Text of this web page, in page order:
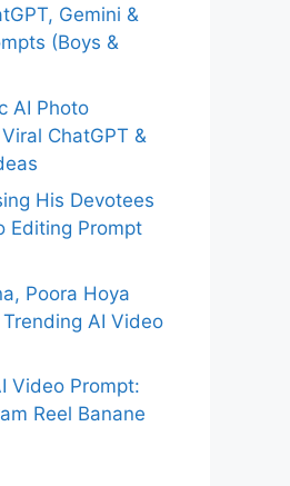
Gemini &
(Boys &
AI Photo
ChatGPT &
His Devotees
Editing Prompt
Poora Hoya
AI Video
Video Prompt:
Reel Banane